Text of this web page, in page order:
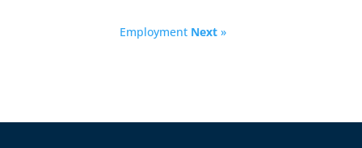
Employment Next»